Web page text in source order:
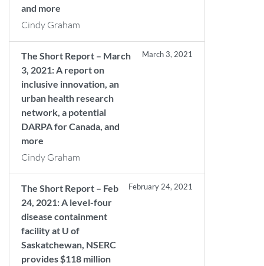
and more
Cindy Graham
The Short Report – March
3, 2021: A report on
inclusive innovation, an
urban health research
network, a potential
DARPA for Canada, and
more
March 3, 2021
Cindy Graham
The Short Report – Feb
24, 2021: A level-four
disease containment
facility at U of
Saskatchewan, NSERC
provides $118 million
February 24, 2021